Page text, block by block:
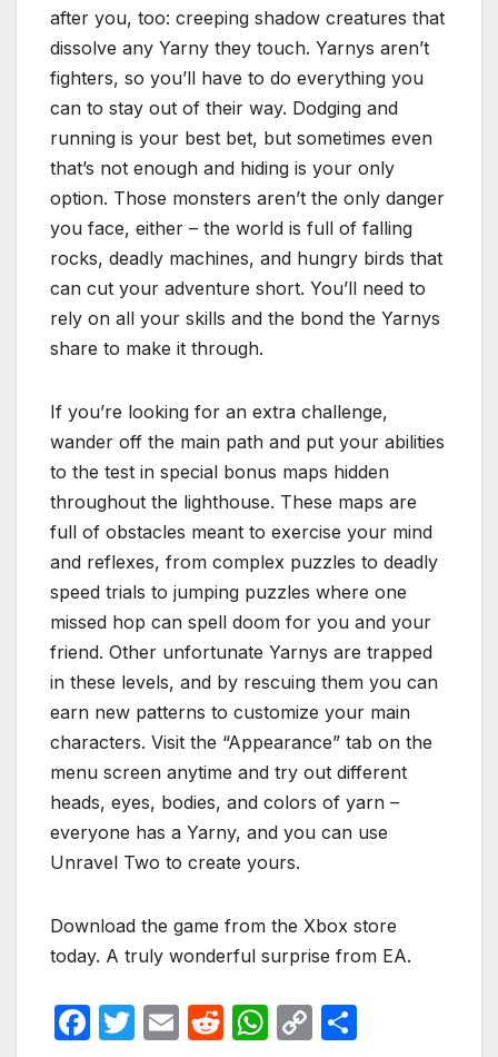
after you, too: creeping shadow creatures that
dissolve any Yarny they touch. Yarnys aren’t
fighters, so you’ll have to do everything you
can to stay out of their way. Dodging and
running is your best bet, but sometimes even
that’s not enough and hiding is your only
option. Those monsters aren’t the only danger
you face, either – the world is full of falling
rocks, deadly machines, and hungry birds that
can cut your adventure short. You’ll need to
rely on all your skills and the bond the Yarnys
share to make it through.
If you’re looking for an extra challenge,
wander off the main path and put your abilities
to the test in special bonus maps hidden
throughout the lighthouse. These maps are
full of obstacles meant to exercise your mind
and reflexes, from complex puzzles to deadly
speed trials to jumping puzzles where one
missed hop can spell doom for you and your
friend. Other unfortunate Yarnys are trapped
in these levels, and by rescuing them you can
earn new patterns to customize your main
characters. Visit the “Appearance” tab on the
menu screen anytime and try out different
heads, eyes, bodies, and colors of yarn –
everyone has a Yarny, and you can use
Unravel Two to create yours.
Download the game from the Xbox store
today. A truly wonderful surprise from EA.
F
T
E
R
W C